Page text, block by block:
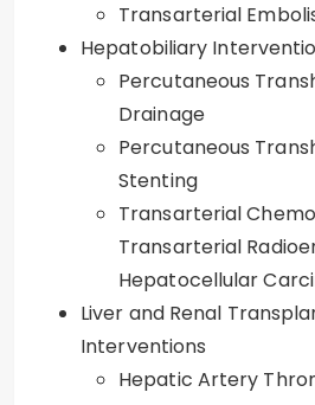
Transarterial
Hepatobiliary
Percutaneous
Drainage
Percutaneous
Stenting
Transarterial
Transarterial
Hepatocellular
Liver and Renal
Interventions
Hepatic Artery